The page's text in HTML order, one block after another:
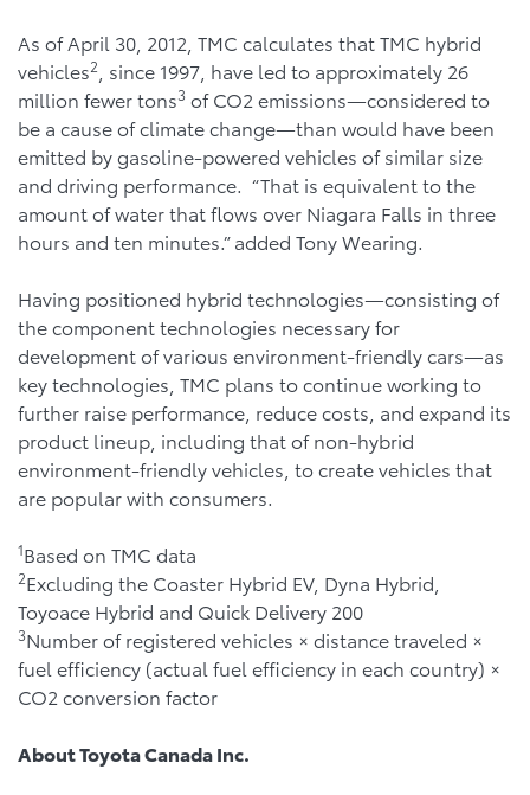
As of April 30, 2012, TMC calculates that TMC hybrid
vehicles2
, since 1997, have led to approximately 26
million fewer tons3 of CO2 emissions—considered to
be a cause of climate change—than would have been
emitted by gasoline-powered vehicles of similar size
and driving performance. “That is equivalent to the
amount of water that flows over Niagara Falls in three
hours and ten minutes.” added Tony Wearing.
Having positioned hybrid technologies—consisting of
the component technologies necessary for
development of various environment-friendly cars—as
key technologies, TMC plans to continue working to
further raise performance, reduce costs, and expand its
product lineup, including that of non-hybrid
environment-friendly vehicles, to create vehicles that
are popular with consumers.
1Based on TMC data
2Excluding the Coaster Hybrid EV, Dyna Hybrid,
Toyoace Hybrid and Quick Delivery 200
3Number of registered vehicles × distance traveled ×
fuel efficiency (actual fuel efficiency in each country) ×
CO2 conversion factor
About Toyota Canada Inc.